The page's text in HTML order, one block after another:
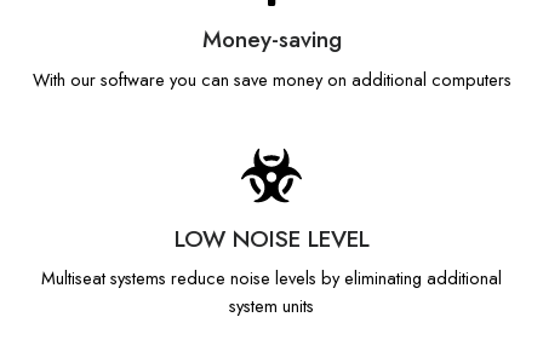
Money-saving
With our software you can save money on additional computers
LOW NOISE LEVEL
Multiseat systems reduce noise levels by eliminating additional
system units